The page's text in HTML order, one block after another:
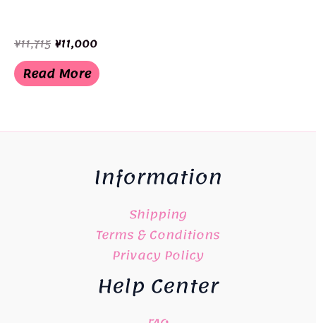
¥11,715 Original
price
was:
¥11,715.
¥11,000Current
is:
¥11,000.
Read More
Information
Shipping
Terms & Conditions
Privacy Policy
Help Center